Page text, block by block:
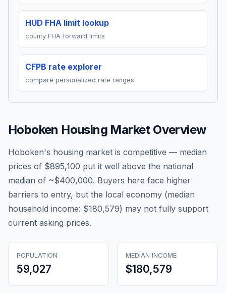
HUD FHA limit lookup
county FHA forward limits
CFPB rate explorer
compare personalized rate ranges
Hoboken Housing Market Overview
Hoboken's housing market is competitive — median
prices of $895,100 put it well above the national
median of ~$400,000. Buyers here face higher
barriers to entry, but the local economy (median
household income: $180,579) may not fully support
current asking prices.
POPULATION
59,027
MEDIAN INCOME
$180,579